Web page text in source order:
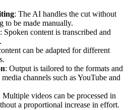
: The AI handles the cut without
to be made manually.
: Spoken content is transcribed and
can be adapted for different
: Output is tailored to the formats and
channels such as YouTube and
Multiple videos can be processed in
a proportional increase in effort.